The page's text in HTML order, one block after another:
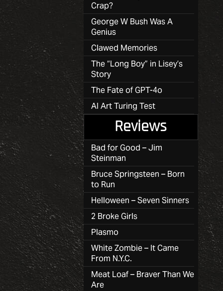
Crap?
George W Bush Was A
Genius
Clawed Memories
The “Long Boy” in Lisey’s
Story
The Fate of GPT-4o
AI Art Turing Test
Reviews
Bad for Good – Jim
Steinman
Bruce Springsteen – Born
to Run
Helloween – Seven Sinners
2 Broke Girls
Plasmo
White Zombie – It Came
From N.Y.C.
Meat Loaf – Braver Than We
Are